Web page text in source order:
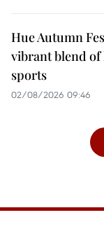
Hue Autumn
vibrant blend of
sports
02/08/2026 09:46